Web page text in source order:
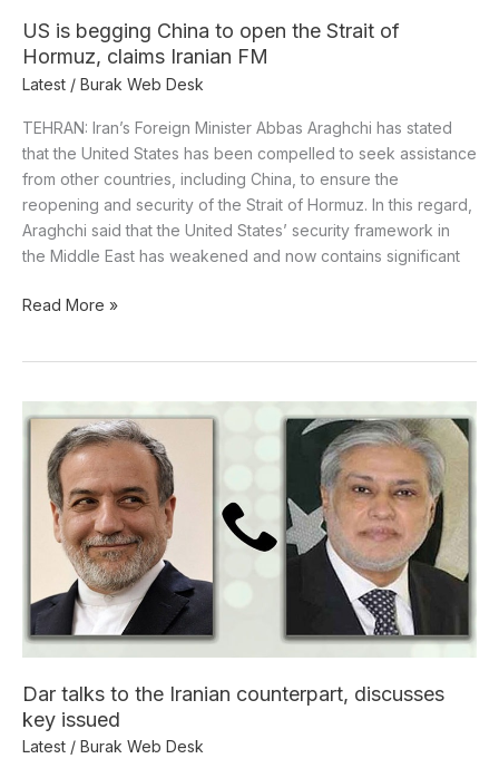
US is begging China to open the Strait of
Hormuz, claims Iranian FM
Latest / Burak Web Desk
TEHRAN: Iran’s Foreign Minister Abbas Araghchi has stated
that the United States has been compelled to seek assistance
from other countries, including China, to ensure the
reopening and security of the Strait of Hormuz. In this regard,
Araghchi said that the United States’ security framework in
the Middle East has weakened and now contains significant
Iranian
FM
Read More »
Dar talks to the Iranian counterpart, discusses
key issued
Latest / Burak Web Desk
Dar
Iranian
counterpart,
discusses
key
issued